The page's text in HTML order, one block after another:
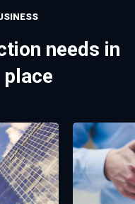
needs in